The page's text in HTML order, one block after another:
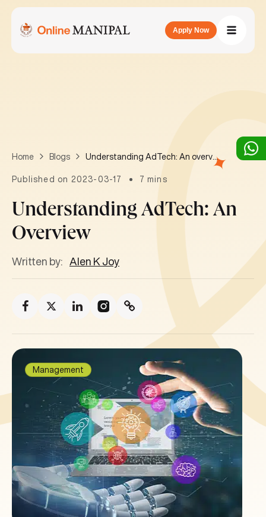
Apply Now
Home Blogs Understanding AdTech: An overview
Published on 2023-03-17 7 mins
Understanding AdTech: An
Overview
Written by: Alen K Joy
Management